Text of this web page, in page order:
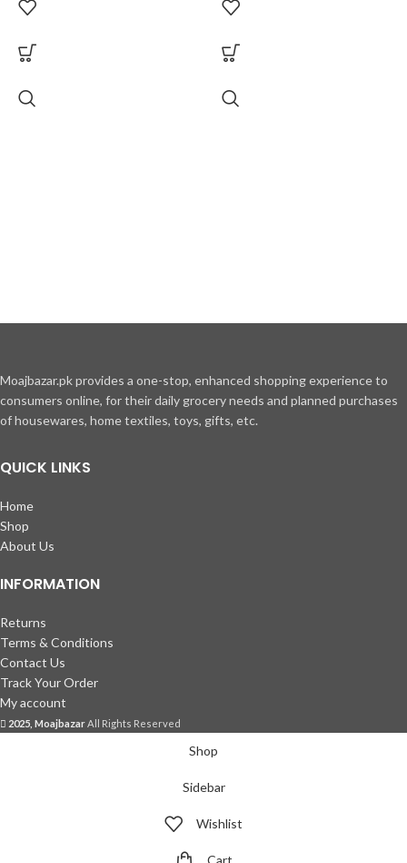
Moajbazar.pk provides a one-stop, enhanced shopping experience to
consumers online, for their daily grocery needs and planned purchases
of housewares, home textiles, toys, gifts, etc.
QUICK LINKS
Home
Shop
About Us
INFORMATION
Returns
Terms & Conditions
Contact Us
Track Your Order
My account
2025, MoajbazarAll Rights Reserved
Shop
Sidebar
Wishlist